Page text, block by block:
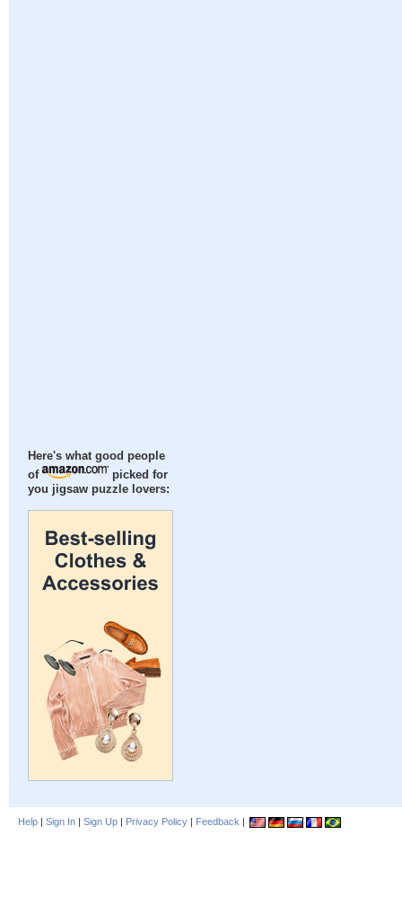
Here's what good people
of
picked for
you jigsaw puzzle lovers:
Help | Sign In | Sign Up | Privacy Policy | Feedback |